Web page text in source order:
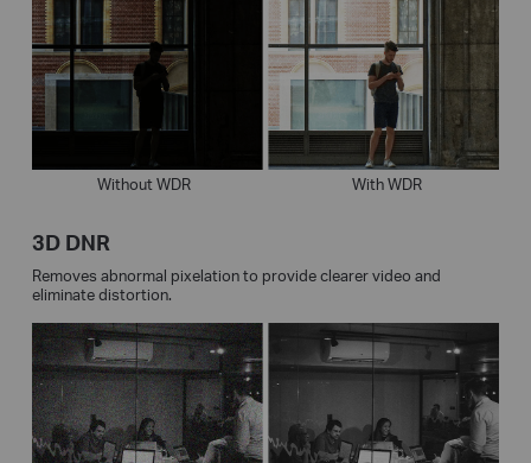
Without WDR With WDR
3D DNR
Removes abnormal pixelation to provide clearer video and
eliminate distortion.